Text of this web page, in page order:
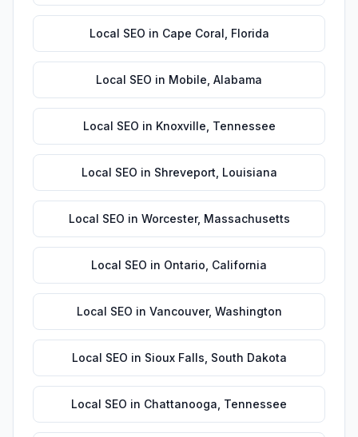
Local SEO in Cape Coral Florida
Local SEO in Mobile Alabama
Local SEO in Knoxville Tennessee
Local SEO in Shreveport Louisiana
Local SEO in Worcester, Massachusetts
Local SEO in Ontario California
Local SEO in Vancouver, Washington
Local SEO in Sioux Falls South Dakota
Local SEO in Chattanooga Tennessee